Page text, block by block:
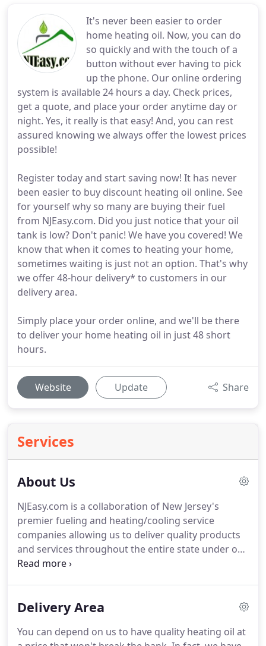
It's never been easier to order
home heating oil. Now, you can do
so quickly and with the touch of a
button without ever having to pick
up the phone. Our online ordering
system is available 24 hours a day. Check prices,
get a quote, and place your order anytime day or
night. Yes, it really is that easy! And, you can rest
assured knowing we always offer the lowest prices
possible!
Register today and start saving now! It has never
been easier to buy discount heating oil online. See
for yourself why so many are buying their fuel
from NJEasy.com. Did you just notice that your oil
tank is low? Don't panic! We have you covered! We
know that when it comes to heating your home,
sometimes waiting is just not an option. That's why
we offer 48-hour delivery* to customers in our
delivery area.
Simply place your order online, and we'll be there
to deliver your home heating oil in just 48 short
hours.
Website Update Share
Services
About Us
NJEasy.com is a collaboration of New Jersey's
premier fueling and heating/cooling service
companies allowing us to deliver quality products
and services throughout the entire state under one
brand name.
trucks on the road daily, and another 50+ service
cooling equipment. We bring the conveniences of
Delivery Area
You can depend on us to have quality heating oil at